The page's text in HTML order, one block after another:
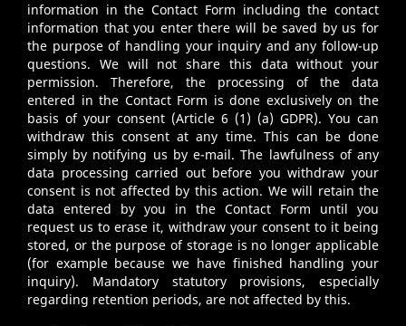
information in the Contact Form including the contact
information that you enter there will be saved by us for
the purpose of handling your inquiry and any follow-up
questions. We will not share this data without your
permission. Therefore, the processing of the data
entered in the Contact Form is done exclusively on the
basis of your consent (Article 6 (1) (a) GDPR). You can
withdraw this consent at any time. This can be done
simply by notifying us by e-mail. The lawfulness of any
data processing carried out before you withdraw your
consent is not affected by this action. We will retain the
data entered by you in the Contact Form until you
request us to erase it, withdraw your consent to it being
stored, or the purpose of storage is no longer applicable
(for example because we have finished handling your
inquiry). Mandatory statutory provisions, especially
regarding retention periods, are not affected by this.